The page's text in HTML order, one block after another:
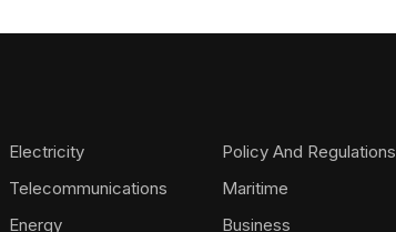
Electricity
Telecommunications
Energy
Policy And Regulations
Maritime
Business